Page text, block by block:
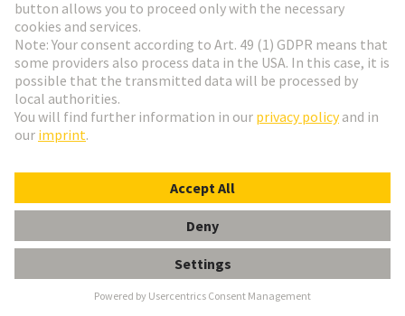
The company is represented in more than 60
countries and employs over 80,000 people from 175
nationalities. It focuses its expertise in the areas of
design, innovation and project management on the
areas where mobility solutions are most urgently
needed.
Alstom